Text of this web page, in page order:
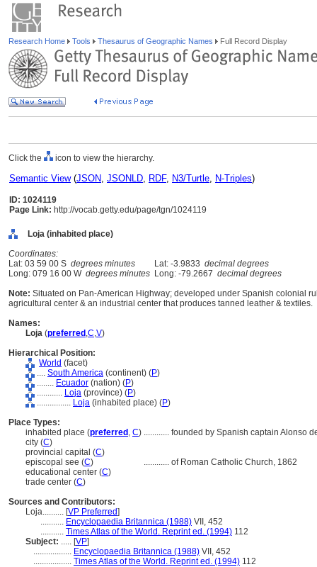
Research Home Tools Thesaurus of Geographic Names Full Record Display
Click the icon to view the hierarchy.
Semantic View(JSON, JSONLD, RDF, N3/Turtle, N-Triples)
ID: 1024119
Page Link: http://vocab.getty.edu/page/tgn/1024119
Loja (inhabited place)
Coordinates:
Lat: 03 59 00 S degrees minutes Lat: -3.9833 decimal degrees
Long: 079 16 00 W degrees minutes Long: -79.2667 decimal degrees
Note: Situated on Pan-American Highway; developed under Spanish colonial
agricultural center & an industrial center that produces tanned leather & textiles.
Names:
Loja (preferred ,C,V)
Hierarchical Position:
World (facet)
.... South America (continent) (P)
........ Ecuador (nation) (P)
............ Loja (province) (P)
................ Loja (inhabited place) (P)
Place Types:
inhabited place (preferred , C) ............ founded by Spanish captain Alonso
city (C)
provincial capital (C)
episcopal see (C) ............ of Roman Catholic Church, 1862
educational center (C)
trade center (C)
Sources and Contributors:
Loja.......... [VP Preferred]
........... Encyclopaedia Britannica (1988) VII, 452
........... Times Atlas of the World. Reprint ed. (1994) 112
Subject: ..... [VP]
.................. Encyclopaedia Britannica (1988) VII, 452
.................. Times Atlas of the World. Reprint ed. (1994) 112